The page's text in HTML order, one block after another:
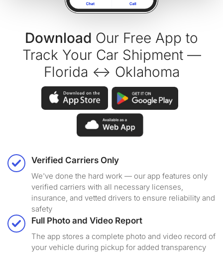
Download Our Free App to
Track Your Car Shipment —
Florida ↔ Oklahoma
Verified Carriers Only
We've done the hard work — our app features only
verified carriers with all necessary licenses,
insurance, and vetted drivers to ensure reliability and
safety
Full Photo and Video Report
The app stores a complete photo and video record of
your vehicle during pickup for added transparency